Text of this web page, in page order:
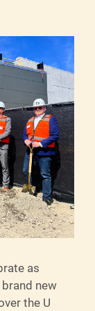
as
new
the U